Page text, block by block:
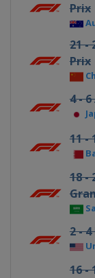
Prix
21 -
Prix
4 -
11 -
18 -
2 -
16 -